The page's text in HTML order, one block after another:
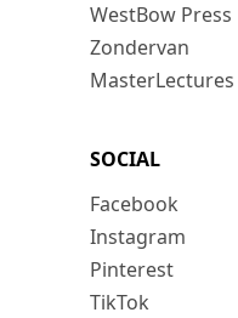
WestBow Press
Zondervan
MasterLectures
SOCIAL
Facebook
Instagram
Pinterest
TikTok